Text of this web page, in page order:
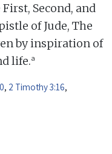
Second, and
of Jude, The
by inspiration of
life.a
, 2 Timothy 3:16,